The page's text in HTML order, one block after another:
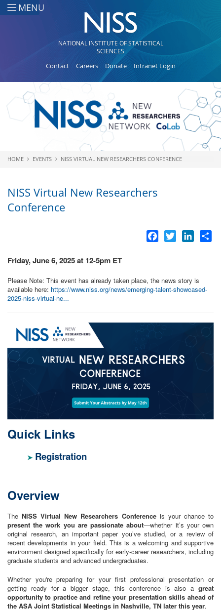
Skip to main content
MENU
NATIONAL INSTITUTE OF STATISTICAL
SCIENCES
Contact Careers Donate Intranet Login
You are here
HOME EVENTS NISS VIRTUAL NEW RESEARCHERS CONFERENCE
NISS Virtual New Researchers
Conference
Facebook
Twitter
Friday, June 6, 2025 at 12-5pm ET
Please Note: This event has already taken place, the news story is
available here: https://www.niss.org/news/emerging-talent-showcased-
2025-niss-virtual-ne...
Quick Links
➤ Registration
Overview
TheNISS Virtual New Researchers Conferenceis your chance to
present the work you are passionate about—whether it’s your own
original research, an important paper you’ve studied, or a review of
recent developments in your field. This is a welcoming and supportive
environment designed specifically for early-career researchers, including
graduate students and advanced undergraduates.
Whether you're preparing for your first professional presentation or
getting ready for a bigger stage, this conference is also a great
opportunity to practice and refine your presentation skills ahead of
the ASA Joint Statistical Meetings in Nashville, TN later this year.